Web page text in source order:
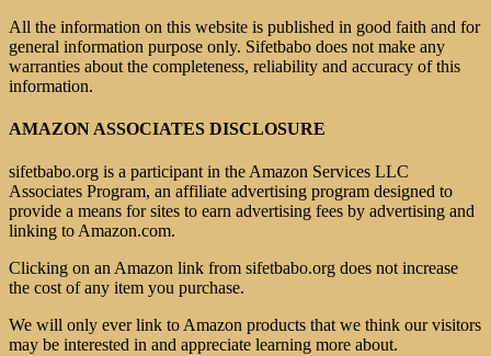
All the information on this website is published in good faith and for
general information purpose only. Sifetbabo does not make any
warranties about the completeness, reliability and accuracy of this
information.
AMAZON ASSOCIATES DISCLOSURE
sifetbabo.org is a participant in the Amazon Services LLC
Associates Program, an affiliate advertising program designed to
provide a means for sites to earn advertising fees by advertising and
linking to Amazon.com.
Clicking on an Amazon link from sifetbabo.org does not increase
the cost of any item you purchase.
We will only ever link to Amazon products that we think our visitors
may be interested in and appreciate learning more about.